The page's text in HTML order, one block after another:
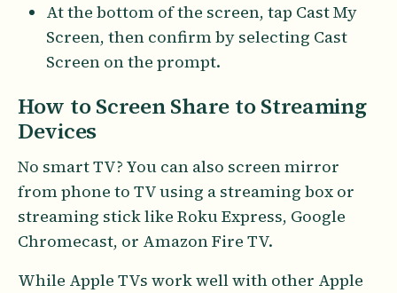
At the bottom of the screen, tap Cast My
Screen, then confirm by selecting Cast
Screen on the prompt.
How to Screen Share to Streaming
Devices
No smart TV? You can also screen mirror
from phone to TV using a streaming box or
streaming stick like Roku Express, Google
Chromecast, or Amazon Fire TV.
While Apple TVs work well with other Apple